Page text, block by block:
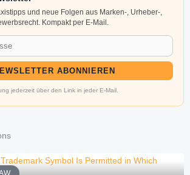
und neue Folgen aus Marken-, Urheber-,
Kompakt per E-Mail.
ABONNIEREN
jederzeit über den Link in jeder E-Mail.